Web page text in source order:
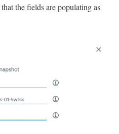
the fields are populating as